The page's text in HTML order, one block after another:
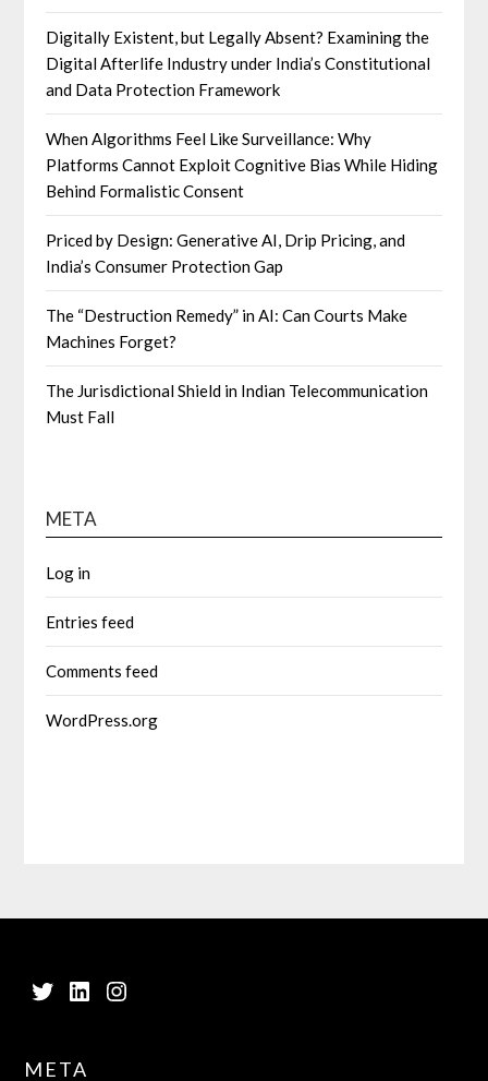
Digitally Existent, but Legally Absent? Examining the
Digital Afterlife Industry under India’s Constitutional
and Data Protection Framework
When Algorithms Feel Like Surveillance: Why
Platforms Cannot Exploit Cognitive Bias While Hiding
Behind Formalistic Consent
Priced by Design: Generative AI, Drip Pricing, and
India’s Consumer Protection Gap
The “Destruction Remedy” in AI: Can Courts Make
Machines Forget?
The Jurisdictional Shield in Indian Telecommunication
Must Fall
META
Log in
Entries feed
Comments feed
WordPress.org
Twitter
LinkedIn
Instagram
META